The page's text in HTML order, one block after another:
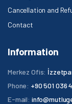
Cancellation and
Contact
Information
Merkez Ofis:
Phone: +90 501 036
E-mail: